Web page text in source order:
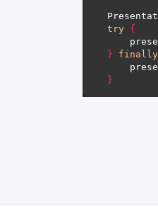
try {
}
finally
}